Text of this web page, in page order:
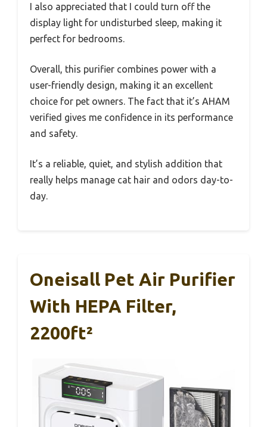
I also appreciated that I could turn off the
display light for undisturbed sleep, making it
perfect for bedrooms.
Overall, this purifier combines power with a
user-friendly design, making it an excellent
choice for pet owners. The fact that it’s AHAM
verified gives me confidence in its performance
and safety.
It’s a reliable, quiet, and stylish addition that
really helps manage cat hair and odors day-to-
day.
Oneisall Pet Air Purifier
With HEPA Filter,
2200ft²